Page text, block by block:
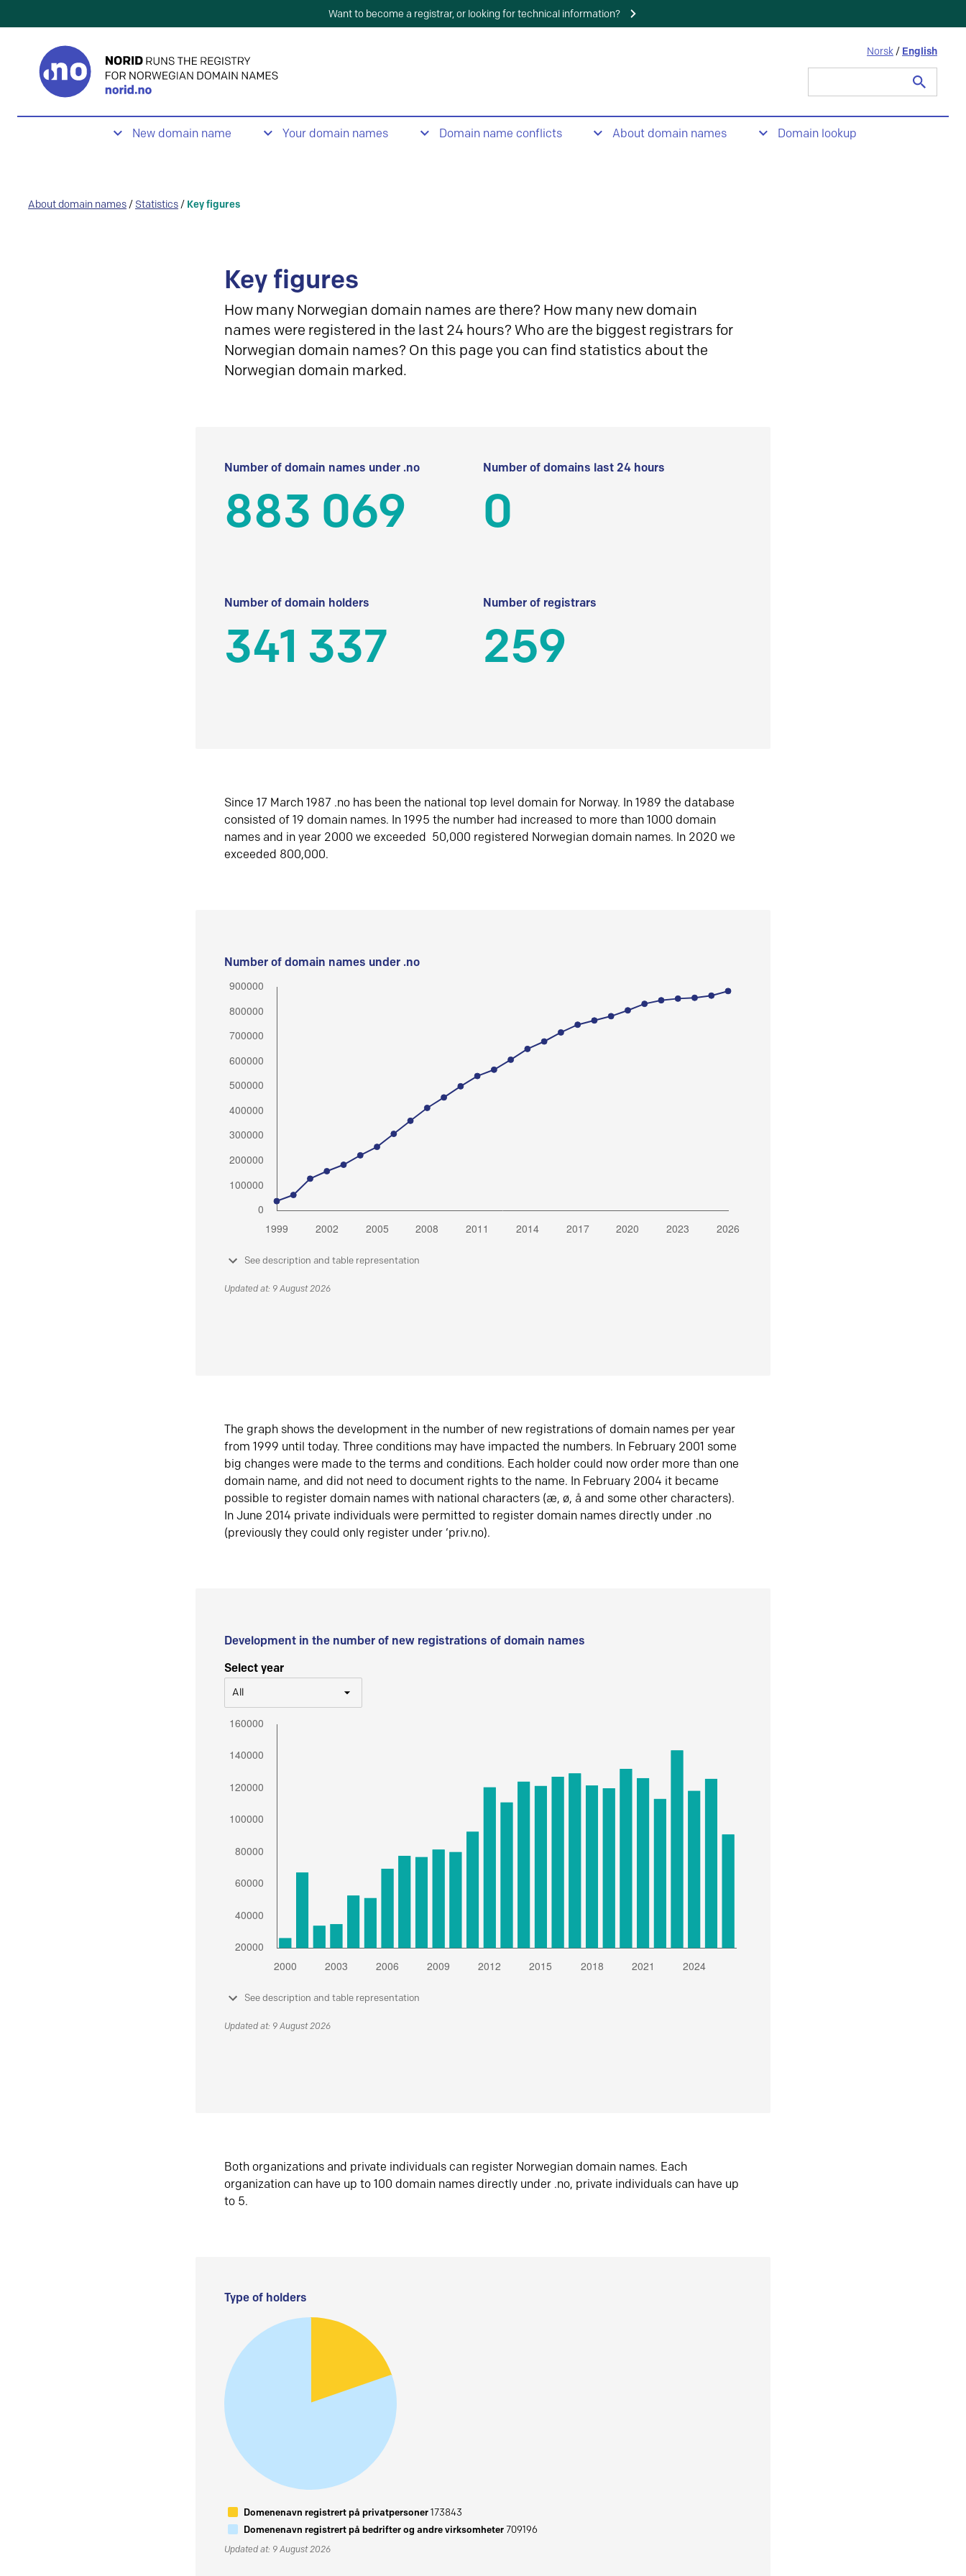
Want to become a registrar, or looking for technical information?
Norsk / English
New domain name Your domain names Domain name conflicts About domain names Domain lookup
About domain names / Statistics / Key figures
Key figures
How many Norwegian domain names are there? How many new domain
names were registered in the last 24 hours? Who are the biggest registrars for
Norwegian domain names? On this page you can find statistics about the
Norwegian domain marked.
Number of domain names under .no
883 069
Number of domains last 24 hours
0
Number of domain holders
341 337
Number of registrars
259
Since 17 March 1987 .no has been the national top level domain for Norway. In 1989 the database
consisted of 19 domain names. In 1995 the number had increased to more than 1000 domain
names and in year 2000 we exceeded 50,000 registered Norwegian domain names. In 2020 we
exceeded 800,000.
Number of domain names under .no
See description and table representation
Updated at: 9 August 2026
The graph shows the development in the number of new registrations of domain names per year
from 1999 until today. Three conditions may have impacted the numbers. In February 2001 some
big changes were made to the terms and conditions. Each holder could now order more than one
domain name, and did not need to document rights to the name. In February 2004 it became
possible to register domain names with national characters (æ, ø, å and some other characters).
In June 2014 private individuals were permitted to register domain names directly under .no
(previously they could only register under ‘priv.no).
Development in the number of new registrations of domain names
Select year
All
See description and table representation
Updated at: 9 August 2026
Both organizations and private individuals can register Norwegian domain names. Each
organization can have up to 100 domain names directly under .no, private individuals can have up
to 5.
Type of holders
Domenenavn registrert på privatpersoner173843
Domenenavn registrert på bedrifter og andre virksomheter709196
Updated at: 9 August 2026